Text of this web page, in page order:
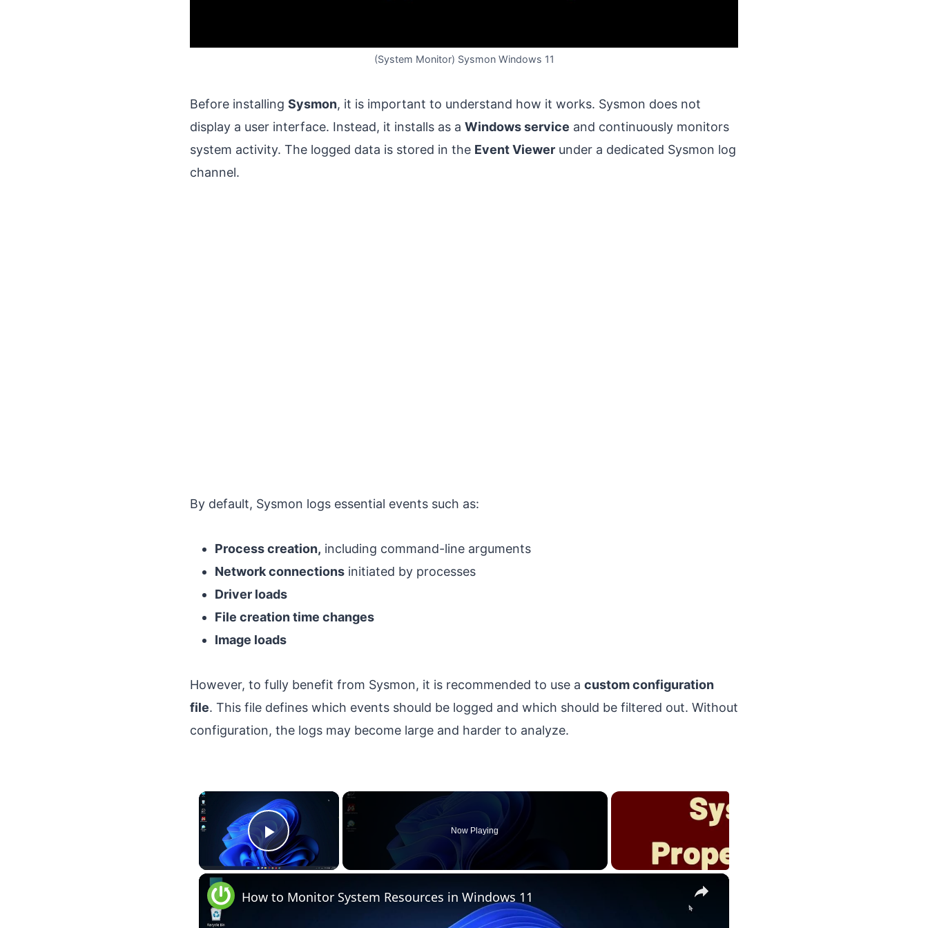
(System Monitor) Sysmon Windows 11
Before installing Sysmon, it is important to understand how it works. Sysmon does not
display a user interface. Instead, it installs as a Windows service and continuously monitors
system activity. The logged data is stored in the Event Viewer under a dedicated Sysmon log
channel.
By default, Sysmon logs essential events such as:
Process creation, including command-line arguments
Network connections initiated by processes
Driver loads
File creation time changes
Image loads
However, to fully benefit from Sysmon, it is recommended to use a custom configuration
file. This file defines which events should be logged and which should be filtered out. Without
configuration, the logs may become large and harder to analyze.
×
Play Video
Now Playing
×
How to Monitor System Resources in Windows 11